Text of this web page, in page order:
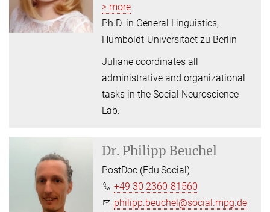
> more
Ph.D. in General Linguistics,
Humboldt-Universitaet zu Berlin
Juliane coordinates all
administrative and organizational
tasks in the Social Neuroscience
Lab.
Dr. Philipp Beuchel
PostDoc (Edu:Social)
+49 30 2360-81560
philipp.beuchel@social.mpg.de